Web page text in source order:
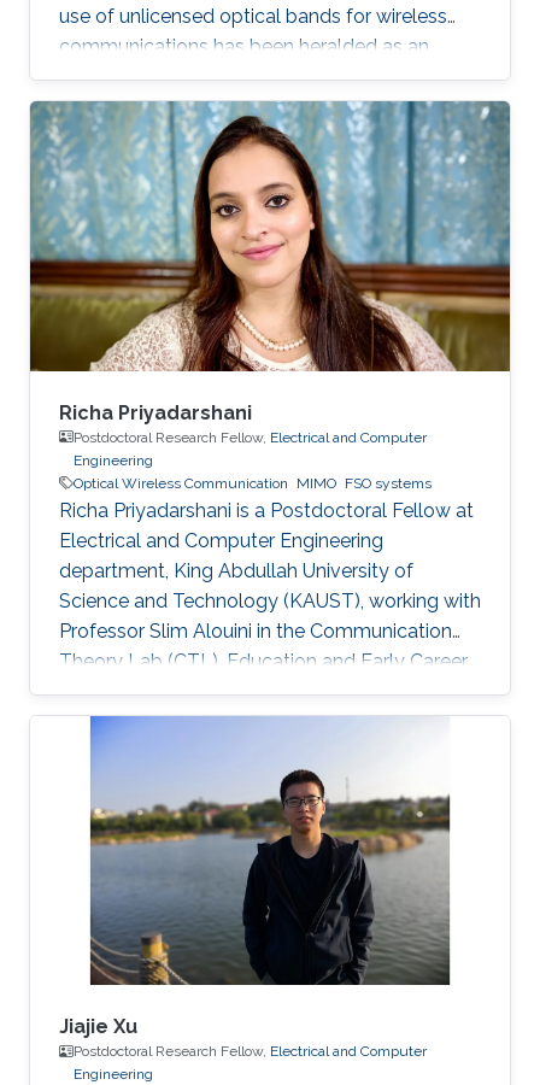
use of unlicensed optical bands for wireless
communications has been heralded as an
exciting development for future broadband
access for indoor, underwater and space
communication links.
Richa Priyadarshani
Postdoctoral Research Fellow, Electrical and Computer
Engineering
Optical Wireless Communication
MIMO FSO systems
Richa Priyadarshani is a Postdoctoral Fellow at
Electrical and Computer Engineering
department, King Abdullah University of
Science and Technology (KAUST), working with
Professor Slim Alouini in the Communication
Theory Lab (CTL). Education and Early Career
Richa Priyadarshani received the Master of
Engineering (M.E.) degree in wireless
Institute of Technology, Mesra, Ranchi, India, in
2013 and the Ph.D. degree in optical wireless
communication from the department of
electrical engineering, Indian Institute of
Technology (IIT), Delhi, India in 2021
Jiajie Xu
Postdoctoral Research Fellow, Electrical and Computer
Engineering